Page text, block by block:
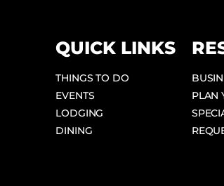
QUICK LINKS
THINGS TO DO
EVENTS
LODGING
DINING
PLAN